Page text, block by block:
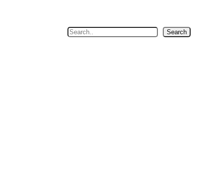
Search Search